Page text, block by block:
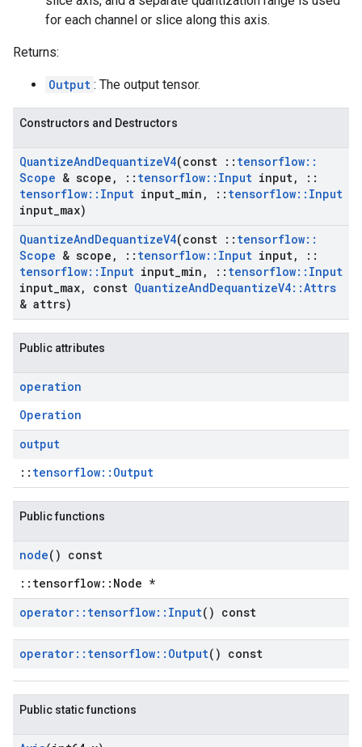
for each channel or slice along this axis.
Returns:
Output : The output tensor.
Constructors and Destructors
QuantizeAndDequantizeV4(const :: tensorflow::
Scope & scope , :: tensorflow:: Input input,
::
tensorflow:: Input input min , :: tensorflow:: Input
input max)
QuantizeAndDequantizeV4(const :: tensorflow::
Scope & scope , :: tensorflow:: Input input,
::
tensorflow:: Input input min , :: tensorflow:: Input
input max, const QuantizeAndDequantizeV4::Attrs
& attrs)
Public attributes
operation
Operation
output
:: tensorflow::Output
Public functions
node() const
::tensorflow::Node *
operator:: tensorflow:: Input() const
operator:: tensorflow:: Output() const
Public static functions